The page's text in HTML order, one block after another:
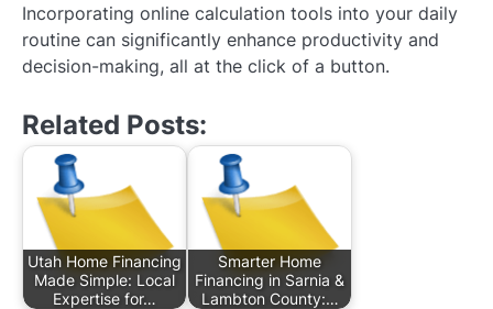
Incorporating online calculation tools into your daily
routine can significantly enhance productivity and
decision-making, all at the click of a button.
Related Posts:
Utah Home Financing
Made Simple: Local
Expertise for…
Smarter Home
Financing in Sarnia &
Lambton County:…